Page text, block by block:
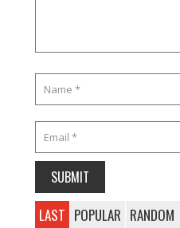
LAST POPULAR RANDOM